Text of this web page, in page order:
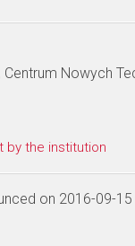
Nowych
by the institution
on 2016-09-15